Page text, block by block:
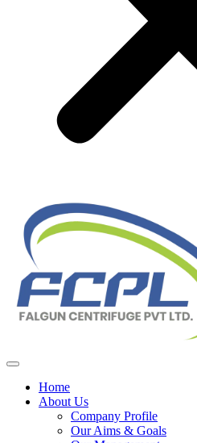
Home
About Us
Company Profile
Our Aims & Goals